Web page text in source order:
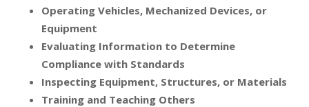
Operating Vehicles, Mechanized Devices, or
Equipment
Evaluating Information to Determine
Compliance with Standards
Inspecting Equipment, Structures, or Materials
Training and Teaching Others